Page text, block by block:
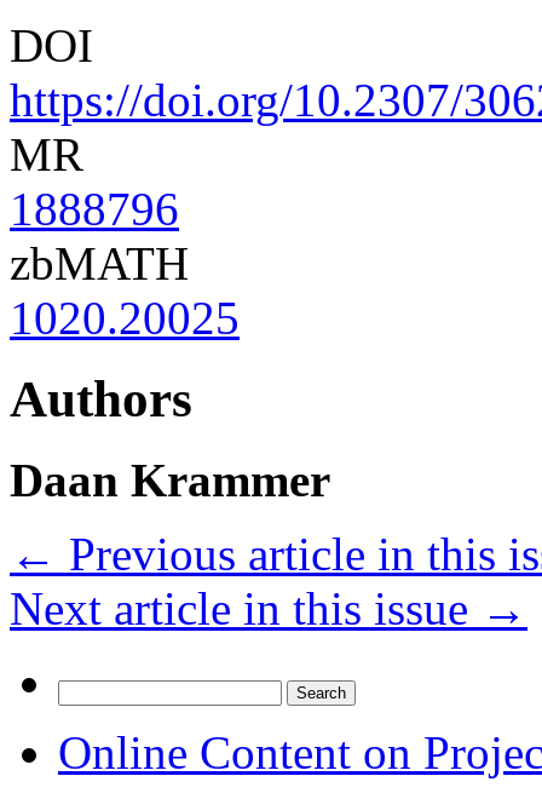
DOI
https://doi.org/10.2307/
MR
1888796
zbMATH
1020.20025
Authors
Daan Krammer
← Previous article in this
Next article in this issue →
for:
Online Content on